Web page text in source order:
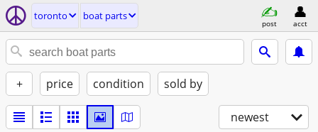
toronto boat parts
post acct
+ price condition sold by
newest